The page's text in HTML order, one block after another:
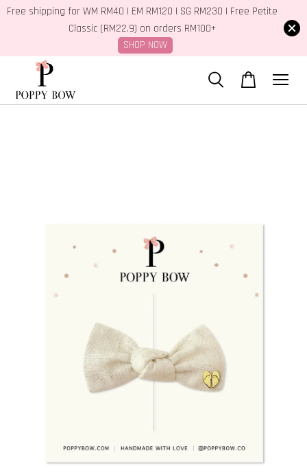
Free shipping for WM RM40 | EM RM120 | SG RM230 | Free Petite
Classic (RM22.9) on orders RM100+
SHOP NOW